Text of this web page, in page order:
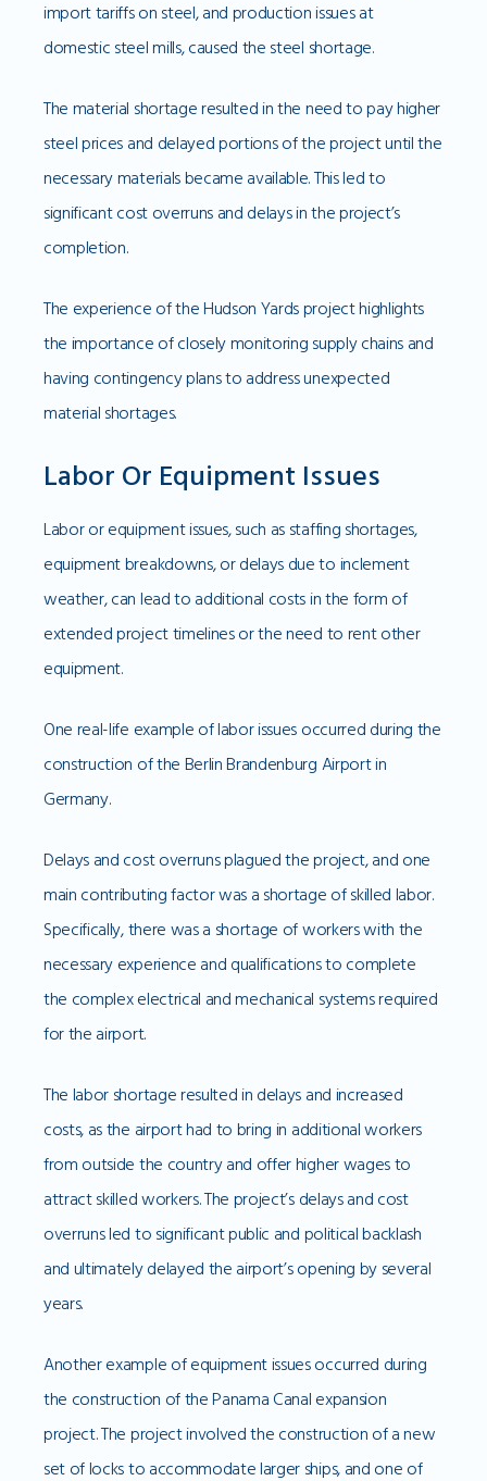
import tariffs on steel, and production issues at
domestic steel mills, caused the steel shortage.
The material shortage resulted in the need to pay higher
steel prices and delayed portions of the project until the
necessary materials became available. This led to
significant cost overruns and delays in the project’s
completion.
The experience of the Hudson Yards project highlights
the importance of closely monitoring supply chains and
having contingency plans to address unexpected
material shortages.
Labor Or Equipment Issues
Labor or equipment issues, such as staffing shortages,
equipment breakdowns, or delays due to inclement
weather, can lead to additional costs in the form of
extended project timelines or the need to rent other
equipment.
One real-life example of labor issues occurred during the
construction of the Berlin Brandenburg Airport in
Germany.
Delays and cost overruns plagued the project, and one
main contributing factor was a shortage of skilled labor.
Specifically, there was a shortage of workers with the
necessary experience and qualifications to complete
the complex electrical and mechanical systems required
for the airport.
The labor shortage resulted in delays and increased
costs, as the airport had to bring in additional workers
from outside the country and offer higher wages to
attract skilled workers. The project’s delays and cost
overruns led to significant public and political backlash
and ultimately delayed the airport’s opening by several
years.
Another example of equipment issues occurred during
the construction of the Panama Canal expansion
project. The project involved the construction of a new
set of locks to accommodate larger ships, and one of